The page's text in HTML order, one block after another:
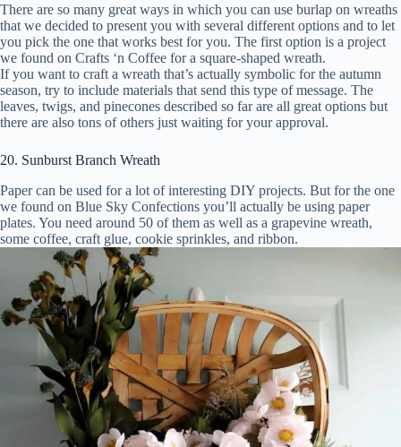
There are so many great ways in which you can use burlap on wreaths
that we decided to present you with several different options and to let
you pick the one that works best for you. The first option is a project
we found on Crafts ‘n Coffee for a square-shaped wreath.
If you want to craft a wreath that’s actually symbolic for the autumn
season, try to include materials that send this type of message. The
leaves, twigs, and pinecones described so far are all great options but
there are also tons of others just waiting for your approval.
20. Sunburst Branch Wreath
Paper can be used for a lot of interesting DIY projects. But for the one
we found on Blue Sky Confections you’ll actually be using paper
plates. You need around 50 of them as well as a grapevine wreath,
some coffee, craft glue, cookie sprinkles, and ribbon.